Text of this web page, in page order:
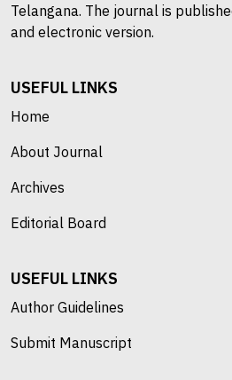
Telangana. The journal is
and electronic version.
USEFUL LINKS
Home
About Journal
Archives
Editorial Board
USEFUL LINKS
Author Guidelines
Submit Manuscript